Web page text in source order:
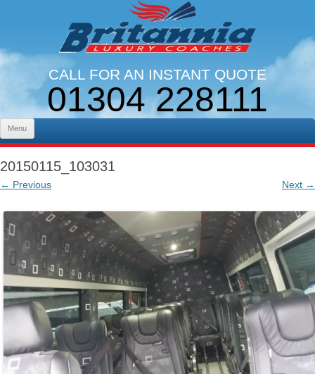
CALL FOR AN INSTANT QUOTE
01304 228111
LINES OPEN 9AM - 5PM. MON - FRI
Menu
20150115_103031
← Previous Next →